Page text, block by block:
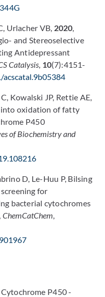
Urlacher VB, 2020,
and Stereoselective
Antidepressant
Catalysis, 10(7):4151-
Kowalski JP, Rettie AE,
oxidation of fatty
P450
of Biochemistry and
D, Le-Huu P, Bilsing
screening for
bacterial cytochromes
ChemCatChem,
Cytochrome P450 -